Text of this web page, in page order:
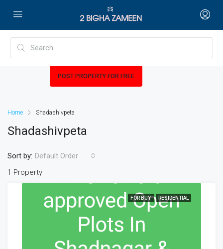
POST PROPERTY FOR FREE
Home Shadashivpeta
Shadashivpeta
1 Property
Sort by: Default Order
FOR BUY RESIDENTIAL